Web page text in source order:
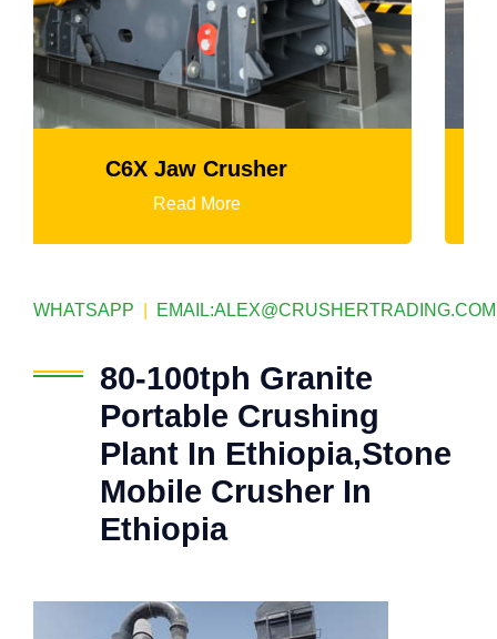
K3 Series Portable Crushing Plant
WHATSAPP EMAIL:ALEX@CRUSHERTRADING.COM
80-100tph Granite
Portable Crushing
Plant In Ethiopia,Stone
Mobile Crusher In
Ethiopia